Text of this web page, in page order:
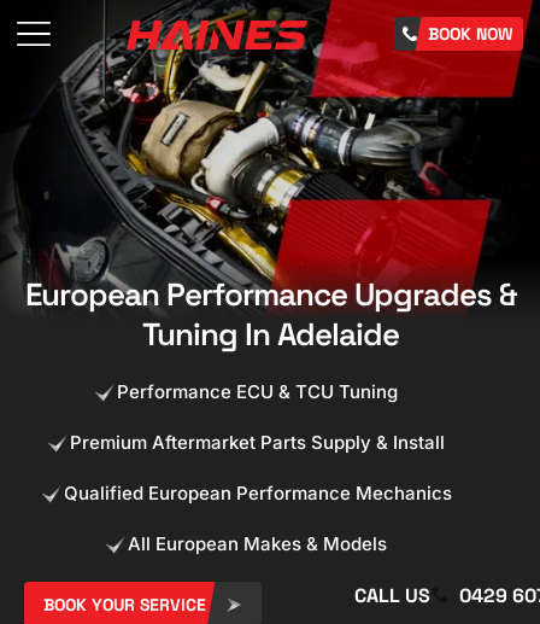
BOOK NOW
European Performance Upgrades &
Tuning In Adelaide
Performance ECU & TCU Tuning
Premium Aftermarket Parts Supply & Install
Qualified European Performance Mechanics
All European Makes & Models
BOOK YOUR SERVICE CALL US 0429